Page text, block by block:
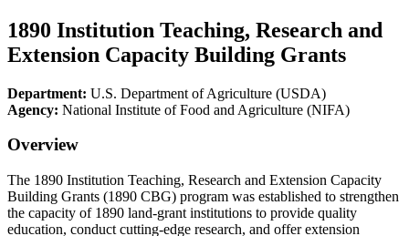
1890 Institution Teaching, Research and
Extension Capacity Building Grants
Department: U.S. Department of Agriculture (USDA)
Agency: National Institute of Food and Agriculture (NIFA)
Overview
The 1890 Institution Teaching, Research and Extension Capacity
Building Grants (1890 CBG) program was established to strengthen
the capacity of 1890 land-grant institutions to provide quality
education, conduct cutting-edge research, and offer extension